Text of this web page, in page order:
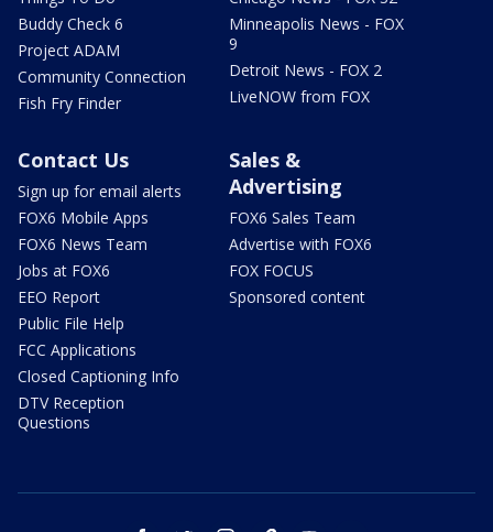
Buddy Check 6
Project ADAM
Community Connection
Fish Fry Finder
Minneapolis News - FOX
9
Detroit News - FOX 2
LiveNOW from FOX
Contact Us
Sign up for email alerts
FOX6 Mobile Apps
FOX6 News Team
Jobs at FOX6
EEO Report
Public File Help
FCC Applications
Closed Captioning Info
DTV Reception
Questions
Sales &
Advertising
FOX6 Sales Team
Advertise with FOX6
FOX FOCUS
Sponsored content